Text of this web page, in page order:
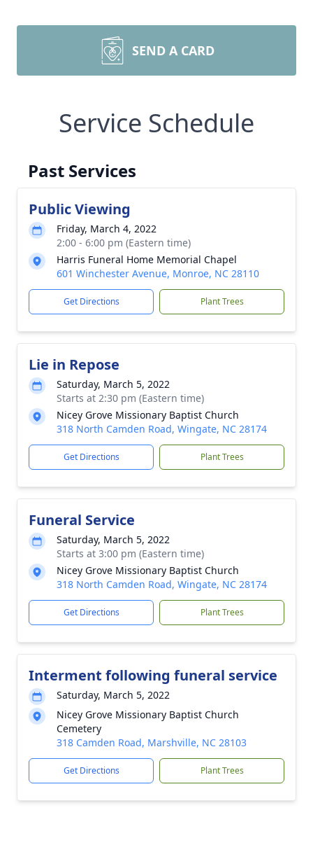
SEND A CARD
Service Schedule
Past Services
Public Viewing
Friday, March 4, 2022
2:00 - 6:00 pm (Eastern time)
Harris Funeral Home Memorial Chapel
601 Winchester Avenue, Monroe, NC 28110
Get Directions Plant Trees
Lie in Repose
Saturday, March 5, 2022
Starts at 2:30 pm (Eastern time)
Nicey Grove Missionary Baptist Church
318 North Camden Road, Wingate, NC 28174
Get Directions Plant Trees
Funeral Service
Saturday, March 5, 2022
Starts at 3:00 pm (Eastern time)
Nicey Grove Missionary Baptist Church
318 North Camden Road, Wingate, NC 28174
Get Directions Plant Trees
Interment following funeral service
Saturday, March 5, 2022
Nicey Grove Missionary Baptist Church
Cemetery
318 Camden Road, Marshville, NC 28103
Get Directions Plant Trees